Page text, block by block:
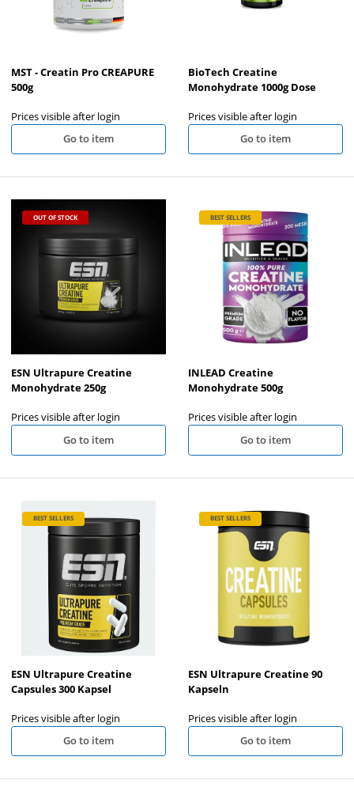
MST - Creatin Pro CREAPURE
500g
Prices visible after login
Go to item
BioTech Creatine
Monohydrate 1000g Dose
Prices visible after login
Go to item
OUT OF STOCK
ESN Ultrapure Creatine
Monohydrate 250g
Prices visible after login
Go to item
BEST SELLERS
INLEAD Creatine
Monohydrate 500g
Prices visible after login
Go to item
BEST SELLERS
ESN Ultrapure Creatine
Capsules 300 Kapsel
Prices visible after login
Go to item
BEST SELLERS
ESN Ultrapure Creatine 90
Kapseln
Prices visible after login
Go to item